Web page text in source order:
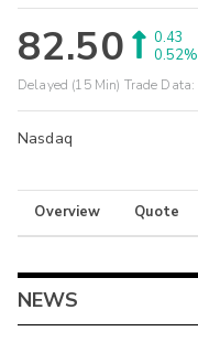
82.50
0.43
0.52%
Delayed (15 Min) Trade Data:
Nasdaq
Overview Quote
NEWS